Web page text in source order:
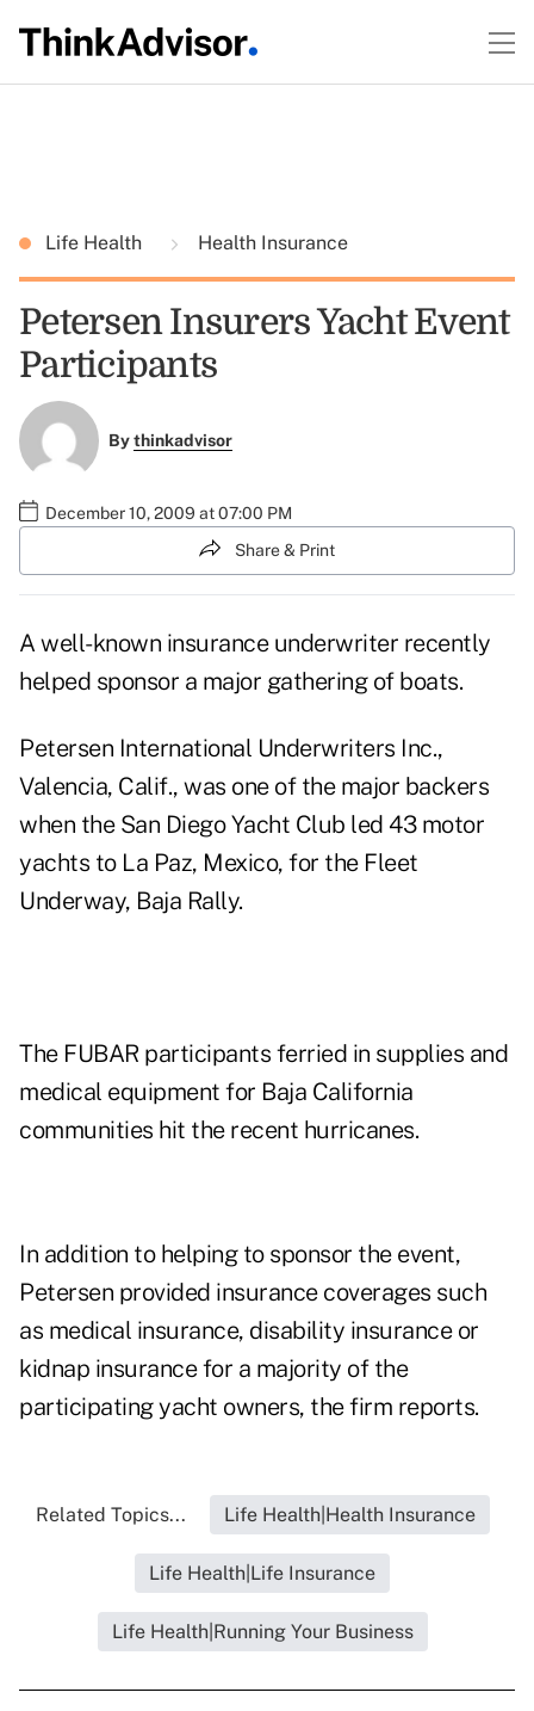
Life Health Health Insurance
Petersen Insurers Yacht Event
Participants
Bythinkadvisor
December 10, 2009 at 07:00 PM
Share & Print
A well-known insurance underwriter recently
helped sponsor a major gathering of boats.
Petersen International Underwriters Inc.,
Valencia, Calif., was one of the major backers
when the San Diego Yacht Club led 43 motor
yachts to La Paz, Mexico, for the Fleet
Underway, Baja Rally.
The FUBAR participants ferried in supplies and
medical equipment for Baja California
communities hit the recent hurricanes.
In addition to helping to sponsor the event,
Petersen provided insurance coverages such
as medical insurance, disability insurance or
kidnap insurance for a majority of the
participating yacht owners, the firm reports.
Related Topics... Life Health|Health Insurance
Life Health|Life Insurance
Life Health|Running Your Business